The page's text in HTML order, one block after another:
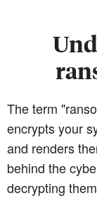
The term
encrypts your
and renders
behind the
decrypting